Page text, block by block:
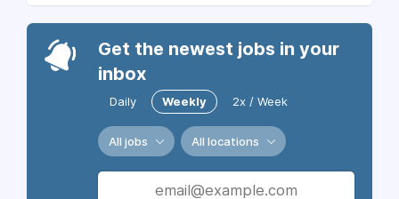
Get the newest jobs in your
inbox
Daily Weekly 2x / Week
All jobs All locations